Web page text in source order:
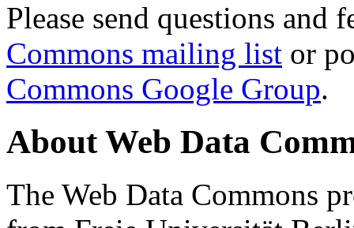
Please send questions and
Commons mailing list or
Commons Google Group.
About Web Data
The Web Data Commons